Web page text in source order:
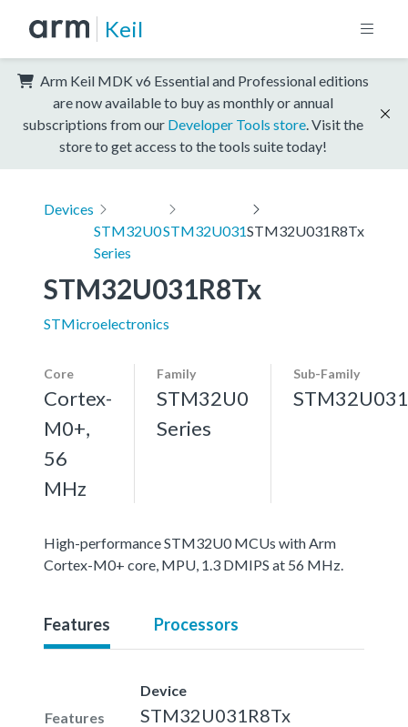
Keil
Arm Keil MDK v6 Essential and Professional editions
are now available to buy as monthly or annual
subscriptions from our Developer Tools store . Visit the
store to get access to the tools suite today!
Devices
STM32U0
Series
STM32U031STM32U031R8Tx
STM32U031R8Tx
STMicroelectronics
Core
Cortex-
M0+,
56
MHz
Family
STM32U0
Series
Sub-Family
STM32U031
High-performance STM32U0 MCUs with Arm
Cortex-M0+ core, MPU, 1.3 DMIPS at 56 MHz.
Features Processors
Features
Device
STM32U031R8Tx